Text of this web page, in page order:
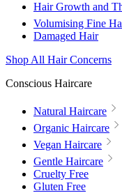
Hair Growth and
Volumising Fine
Damaged Hair
Shop All Hair Concerns
Conscious Haircare
Natural Haircare
Organic Haircare
Vegan Haircare
Gentle Haircare
Cruelty Free
Gluten Free